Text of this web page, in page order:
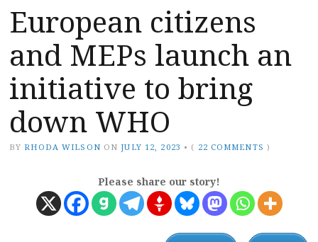
European citizens
and MEPs launch an
initiative to bring
down WHO
BY RHODA WILSON ON JULY 12, 2023 • ( 22 COMMENTS )
Please share our story!